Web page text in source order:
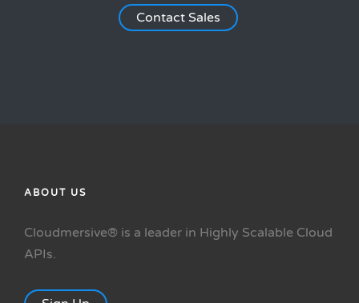
Contact Sales
ABOUT US
Cloudmersive® is a leader in Highly Scalable Cloud
APIs.